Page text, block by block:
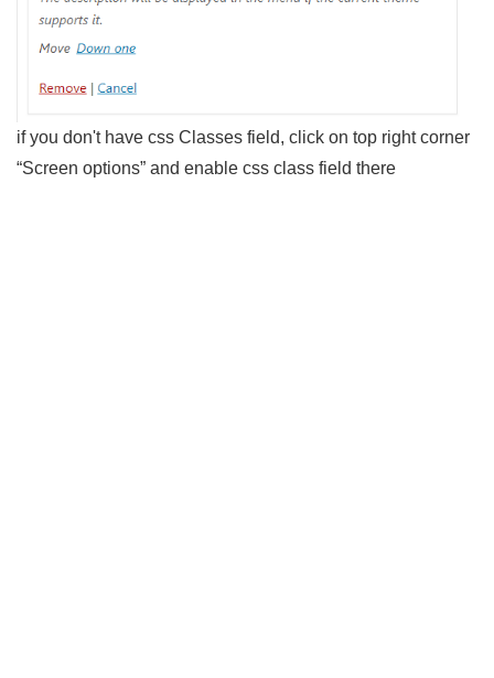
if you don't have css Classes field, click on top right corner
“Screen options” and enable css class field there